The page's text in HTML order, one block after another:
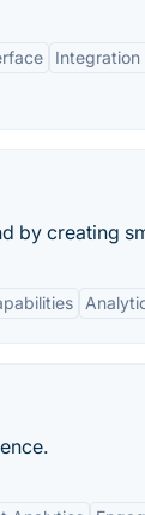
Integration
by creating